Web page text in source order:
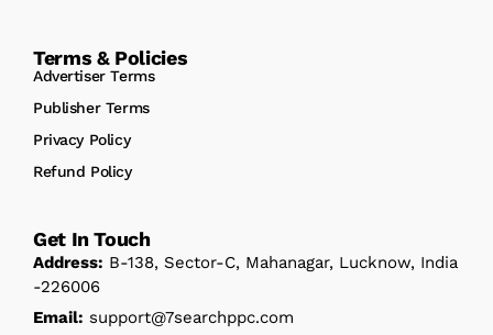
Terms & Policies
Advertiser Terms
Publisher Terms
Privacy Policy
Refund Policy
Get In Touch
Address: B-138, Sector-C, Mahanagar, Lucknow, India
-226006
Email: support@7searchppc.com